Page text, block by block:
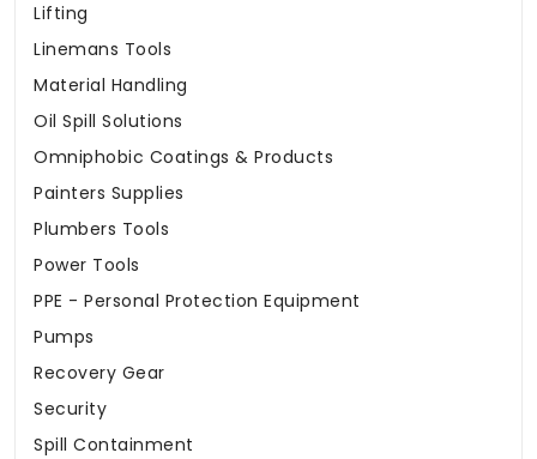
Lifting
Linemans Tools
Material Handling
Oil Spill Solutions
Omniphobic Coatings & Products
Painters Supplies
Plumbers Tools
Power Tools
PPE - Personal Protection Equipment
Pumps
Recovery Gear
Security
Spill Containment